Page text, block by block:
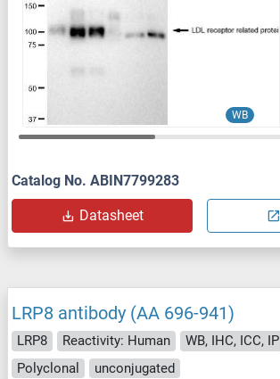
WB
Catalog No. ABIN7799283
Datasheet
LRP8 antibody (AA 696-941)
LRP8 Reactivity: Human WB, IHC, ICC, IP
Polyclonal
unconjugated